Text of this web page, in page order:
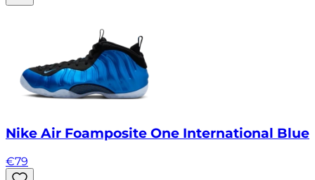
Nike Air Foamposite One International Blue
€79